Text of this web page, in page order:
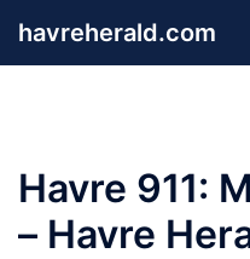
havreherald.com
Havre 911:
– Havre